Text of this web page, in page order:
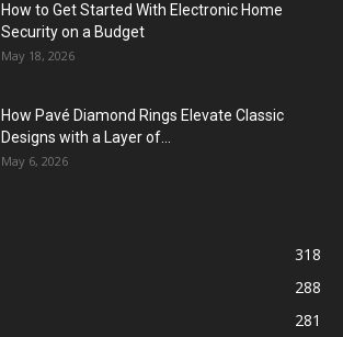
How to Get Started With Electronic Home
Security on a Budget
May 18, 2026
How Pavé Diamond Rings Elevate Classic
Designs with a Layer of...
May 6, 2026
318
288
281